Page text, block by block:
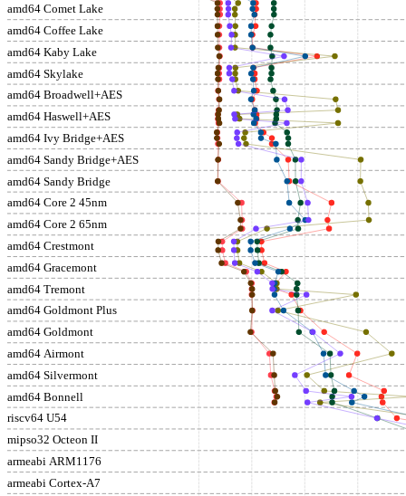
amd64 Comet Lake
amd64 Coffee Lake
amd64 Kaby Lake
amd64 Skylake
amd64 Broadwell+AES
amd64 Haswell+AES
amd64 Ivy Bridge+AES
amd64 Sandy Bridge+AES
amd64 Sandy Bridge
amd64 Core 2 45nm
amd64 Core 2 65nm
amd64 Crestmont
amd64 Gracemont
amd64 Tremont
amd64 Goldmont Plus
amd64 Goldmont
amd64 Airmont
amd64 Silvermont
amd64 Bonnell
riscv64 U54
mipso32 Octeon II
armeabi ARM1176
armeabi Cortex-A7